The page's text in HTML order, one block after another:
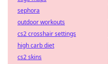
sephora
outdoor workouts
cs2 crosshair settings
high carb diet
cs2 skins